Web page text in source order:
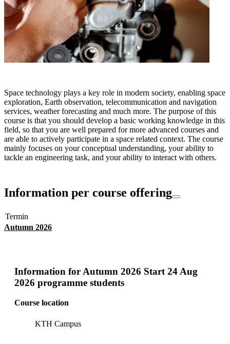
Space technology plays a key role in modern society, enabling space
exploration, Earth observation, telecommunication and navigation
services, weather forecasting and much more. The purpose of this
course is that you should develop a basic working knowledge in this
field, so that you are well prepared for more advanced courses and
are able to actively participate in a space related context. The course
mainly focuses on your conceptual understanding, your ability to
tackle an engineering task, and your ability to interact with others.
Information per course offering
Termin
Autumn 2026
Information for Autumn 2026 Start 24 Aug
2026 programme students
Course location
KTH Campus